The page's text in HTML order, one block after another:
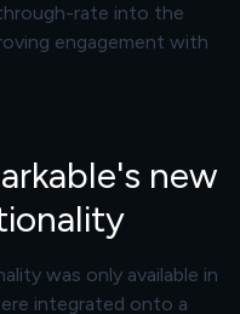
rate into the
engagement with
new
was only available in
integrated onto a